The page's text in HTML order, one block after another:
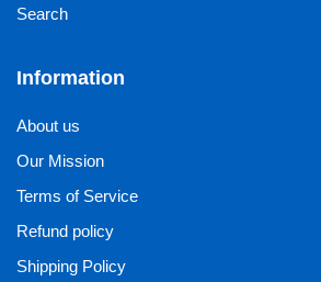
Search
Information
About us
Our Mission
Terms of Service
Refund policy
Shipping Policy